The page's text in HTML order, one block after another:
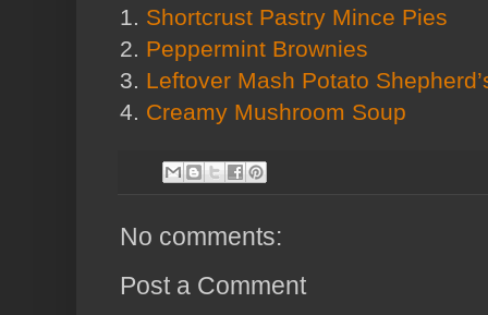
1. Shortcrust Pastry Mince Pies
2. Peppermint Brownies
3. Leftover Mash Potato
4. Creamy Mushroom Soup
No comments:
Post a Comment